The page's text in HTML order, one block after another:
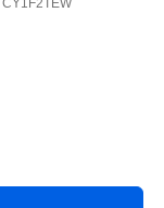
CY1F2TEW